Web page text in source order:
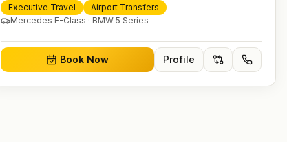
and 24/7 booking for airport transfers and local journeys.
Executive Travel
Airport Transfers
Mercedes E-Class · BMW 5 Series
Book Now Profile